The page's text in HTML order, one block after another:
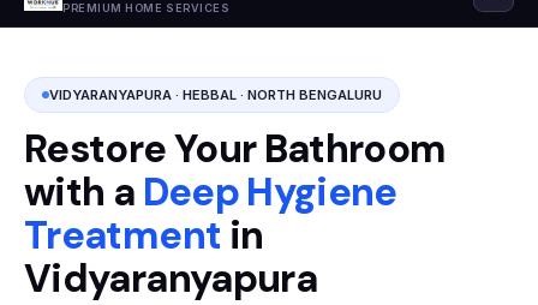
PREMIUM HOME SERVICES
VIDYARANYAPURA · HEBBAL · NORTH BENGALURU
Restore Your Bathroom
with a Deep Hygiene
Treatment in
Vidyaranyapura